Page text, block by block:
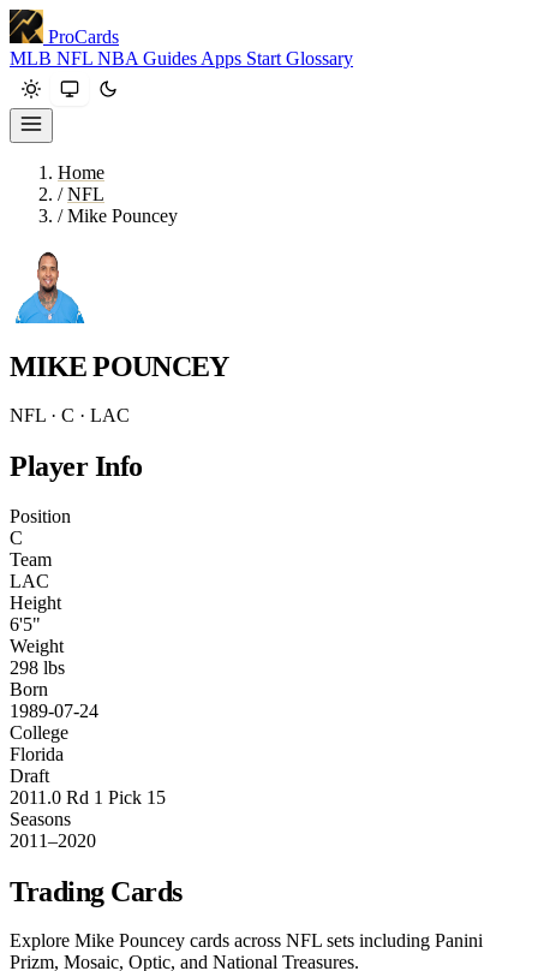
ProCards
MLB NFL NBA Guides Apps Start Glossary
Home
/ NFL
/ Mike Pouncey
MIKE POUNCEY
NFL · C · LAC
Player Info
Position
C
Team
LAC
Height
6'5"
Weight
298 lbs
Born
1989-07-24
College
Florida
Draft
2011.0 Rd 1 Pick 15
Seasons
2011–2020
Trading Cards
Explore Mike Pouncey cards across NFL sets including Panini
Prizm, Mosaic, Optic, and National Treasures.